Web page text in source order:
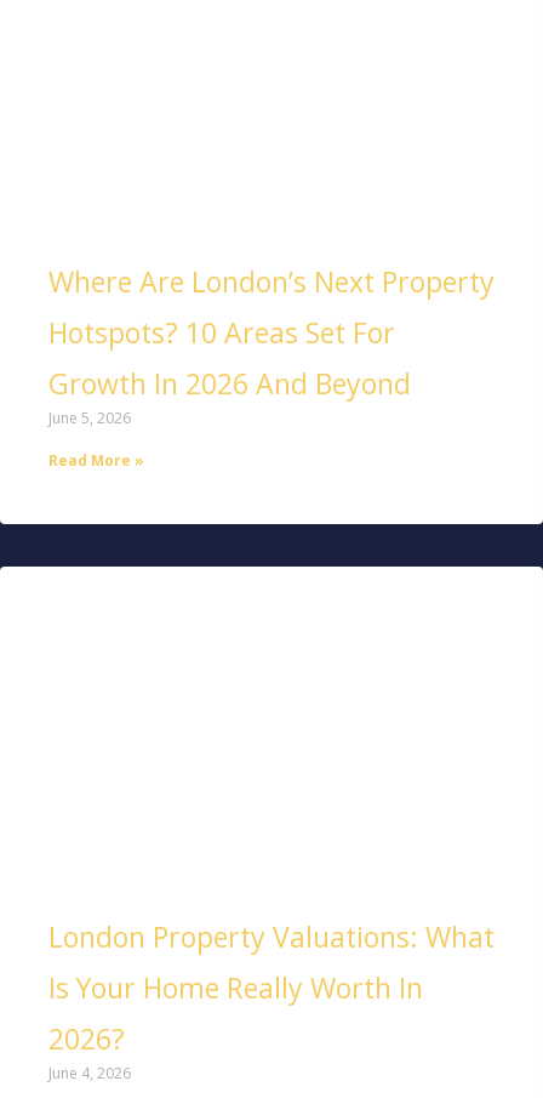
Where Are London’s Next Property
Hotspots? 10 Areas Set For
Growth In 2026 And Beyond
June 5, 2026
Read More »
London Property Valuations: What
Is Your Home Really Worth In
2026?
June 4, 2026